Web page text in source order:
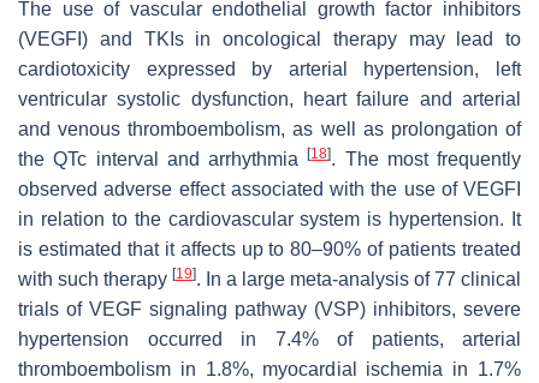
The use of vascular endothelial growth factor inhibitors
(VEGFI) and TKIs in oncological therapy may lead to
cardiotoxicity expressed by arterial hypertension, left
ventricular systolic dysfunction, heart failure and arterial
and venous thromboembolism, as well as prolongation of
the QTc interval and arrhythmia[18]. The most frequently
observed adverse effect associated with the use of VEGFI
in relation to the cardiovascular system is hypertension. It
is estimated that it affects up to 80–90% of patients treated
with such therapy [19]. In a large meta-analysis of 77 clinical
trials of VEGF signaling pathway (VSP) inhibitors, severe
hypertension occurred in 7.4% of patients, arterial
thromboembolism in 1.8%, myocardial ischemia in 1.7%